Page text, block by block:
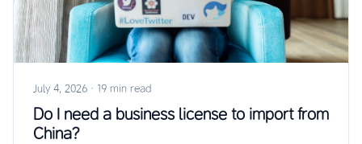
July 4, 2026 · 19 min read
Do I need a business license to import from
China?